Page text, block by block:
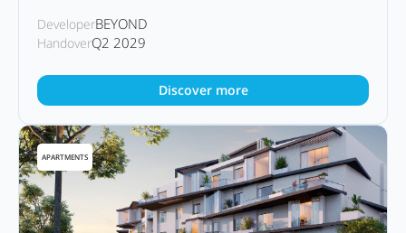
DeveloperBEYOND
HandoverQ2 2029
Discover more
APARTMENTS